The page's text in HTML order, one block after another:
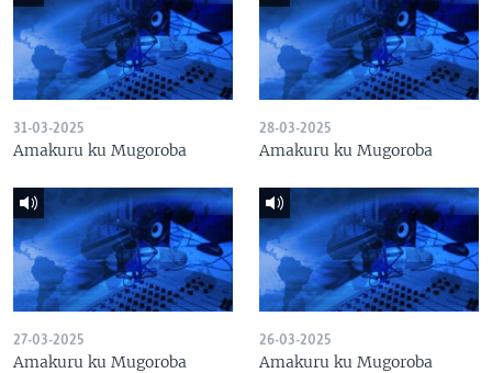
31-03-2025
Amakuru ku Mugoroba
28-03-2025
Amakuru ku Mugoroba
27-03-2025
Amakuru ku Mugoroba
26-03-2025
Amakuru ku Mugoroba